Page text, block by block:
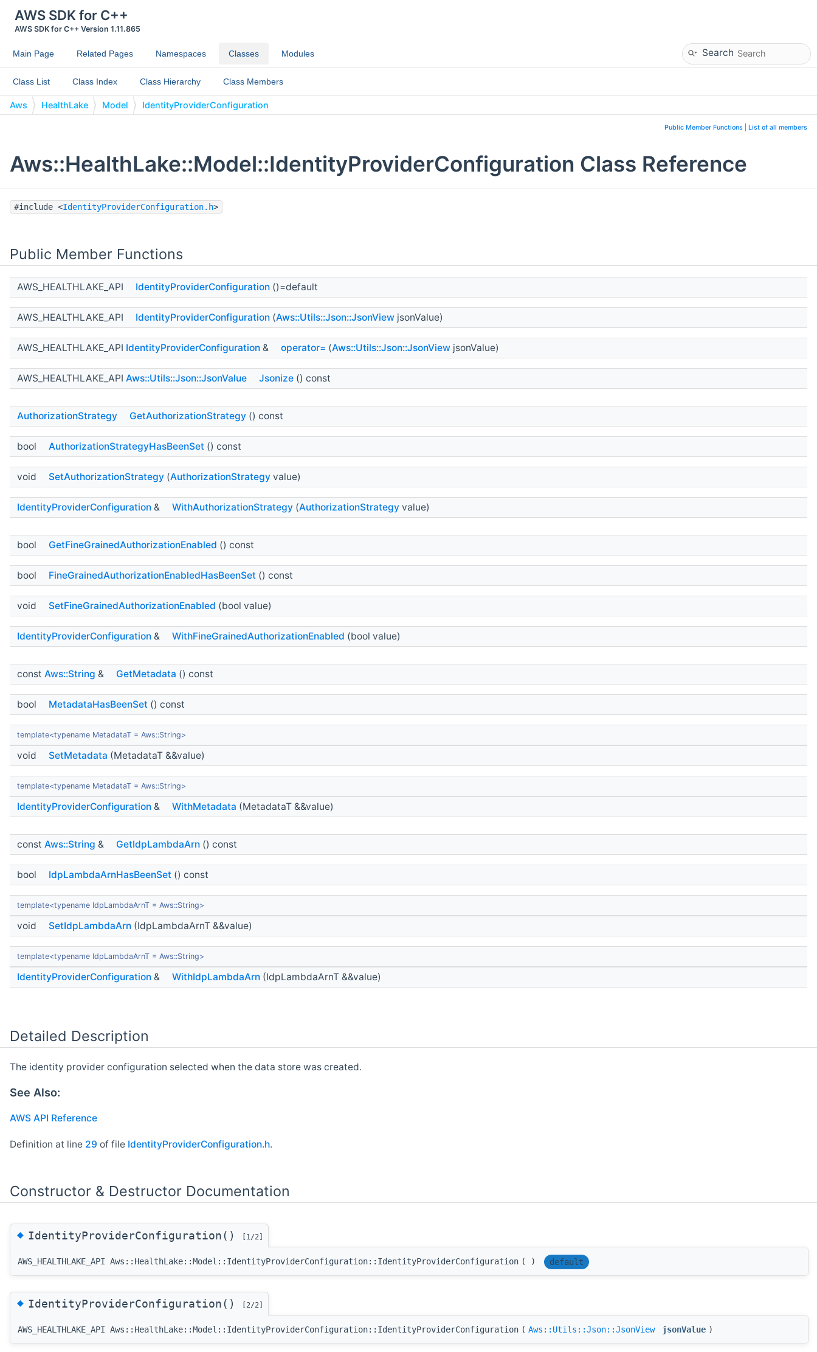
AWS SDK for C++
AWS SDK for C++ Version 1.11.865
Main Page Related Pages Namespaces Classes Modules Search
Class List Class Index Class Hierarchy Class Members
Aws HealthLake Model IdentityProviderConfiguration
Public Member Functions List of all members
Aws::HealthLake::Model::IdentityProviderConfiguration Class Reference
#include <IdentityProviderConfiguration.h>
Public Member Functions
AWS_HEALTHLAKE_API IdentityProviderConfiguration ()=default
AWS_HEALTHLAKE_API IdentityProviderConfiguration (Aws::Utils::Json::JsonView jsonValue)
AWS_HEALTHLAKE_API IdentityProviderConfiguration & operator= (Aws::Utils::Json::JsonView jsonValue)
AWS_HEALTHLAKE_API Aws::Utils::Json::JsonValue Jsonize () const
AuthorizationStrategy GetAuthorizationStrategy () const
bool AuthorizationStrategyHasBeenSet () const
void SetAuthorizationStrategy (AuthorizationStrategy value)
IdentityProviderConfiguration & WithAuthorizationStrategy (AuthorizationStrategy value)
bool GetFineGrainedAuthorizationEnabled () const
bool FineGrainedAuthorizationEnabledHasBeenSet () const
void SetFineGrainedAuthorizationEnabled (bool value)
IdentityProviderConfiguration & WithFineGrainedAuthorizationEnabled (bool value)
const Aws::String & GetMetadata () const
bool MetadataHasBeenSet () const
template<typename MetadataT = Aws::String>
void SetMetadata (MetadataT &&value)
template<typename MetadataT = Aws::String>
IdentityProviderConfiguration & WithMetadata (MetadataT &&value)
const Aws::String & GetIdpLambdaArn () const
bool IdpLambdaArnHasBeenSet () const
template<typename IdpLambdaArnT = Aws::String>
void SetIdpLambdaArn (IdpLambdaArnT &&value)
template<typename IdpLambdaArnT = Aws::String>
IdentityProviderConfiguration & WithIdpLambdaArn (IdpLambdaArnT &&value)
Detailed Description
The identity provider configuration selected when the data store was created.
See Also:
AWS API Reference
Definition at line 29 of file IdentityProviderConfiguration.h.
Constructor & Destructor Documentation
◆IdentityProviderConfiguration() [1/2]
AWS_HEALTHLAKE_API Aws::HealthLake::Model::IdentityProviderConfiguration::IdentityProviderConfiguration ( ) default
◆IdentityProviderConfiguration() [2/2]
AWS_HEALTHLAKE_API Aws::HealthLake::Model::IdentityProviderConfiguration::IdentityProviderConfiguration ( Aws::Utils::Json::JsonView jsonValue )